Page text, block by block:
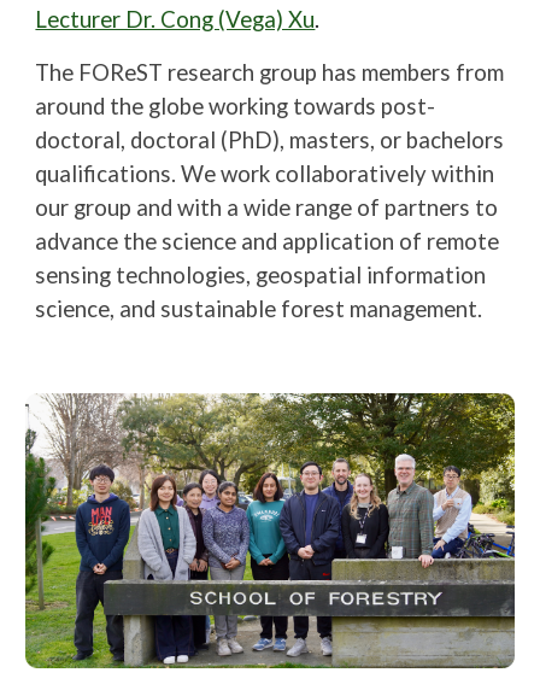
Lecturer Dr. Cong (Vega) Xu.
The FOReST research group has members from
around the globe working towards post-
doctoral, doctoral (PhD), masters, or bachelors
qualifications. We work collaboratively within
our group and with a wide range of partners to
advance the science and application of remote
sensing technologies, geospatial information
science, and sustainable forest management.